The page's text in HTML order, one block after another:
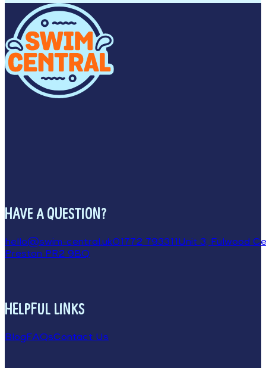
HAVE A QUESTION?
hello@swim-central.uk01772 793311Unit 3, Fulwood
Preston PR2 9BQ
HELPFUL LINKS
BlogFAQsContact Us